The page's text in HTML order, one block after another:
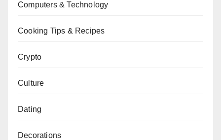
Computers & Technology
Cooking Tips & Recipes
Crypto
Culture
Dating
Decorations